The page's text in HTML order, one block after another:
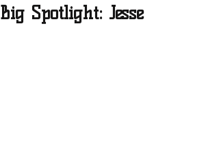
Big Spotlight: Jesse